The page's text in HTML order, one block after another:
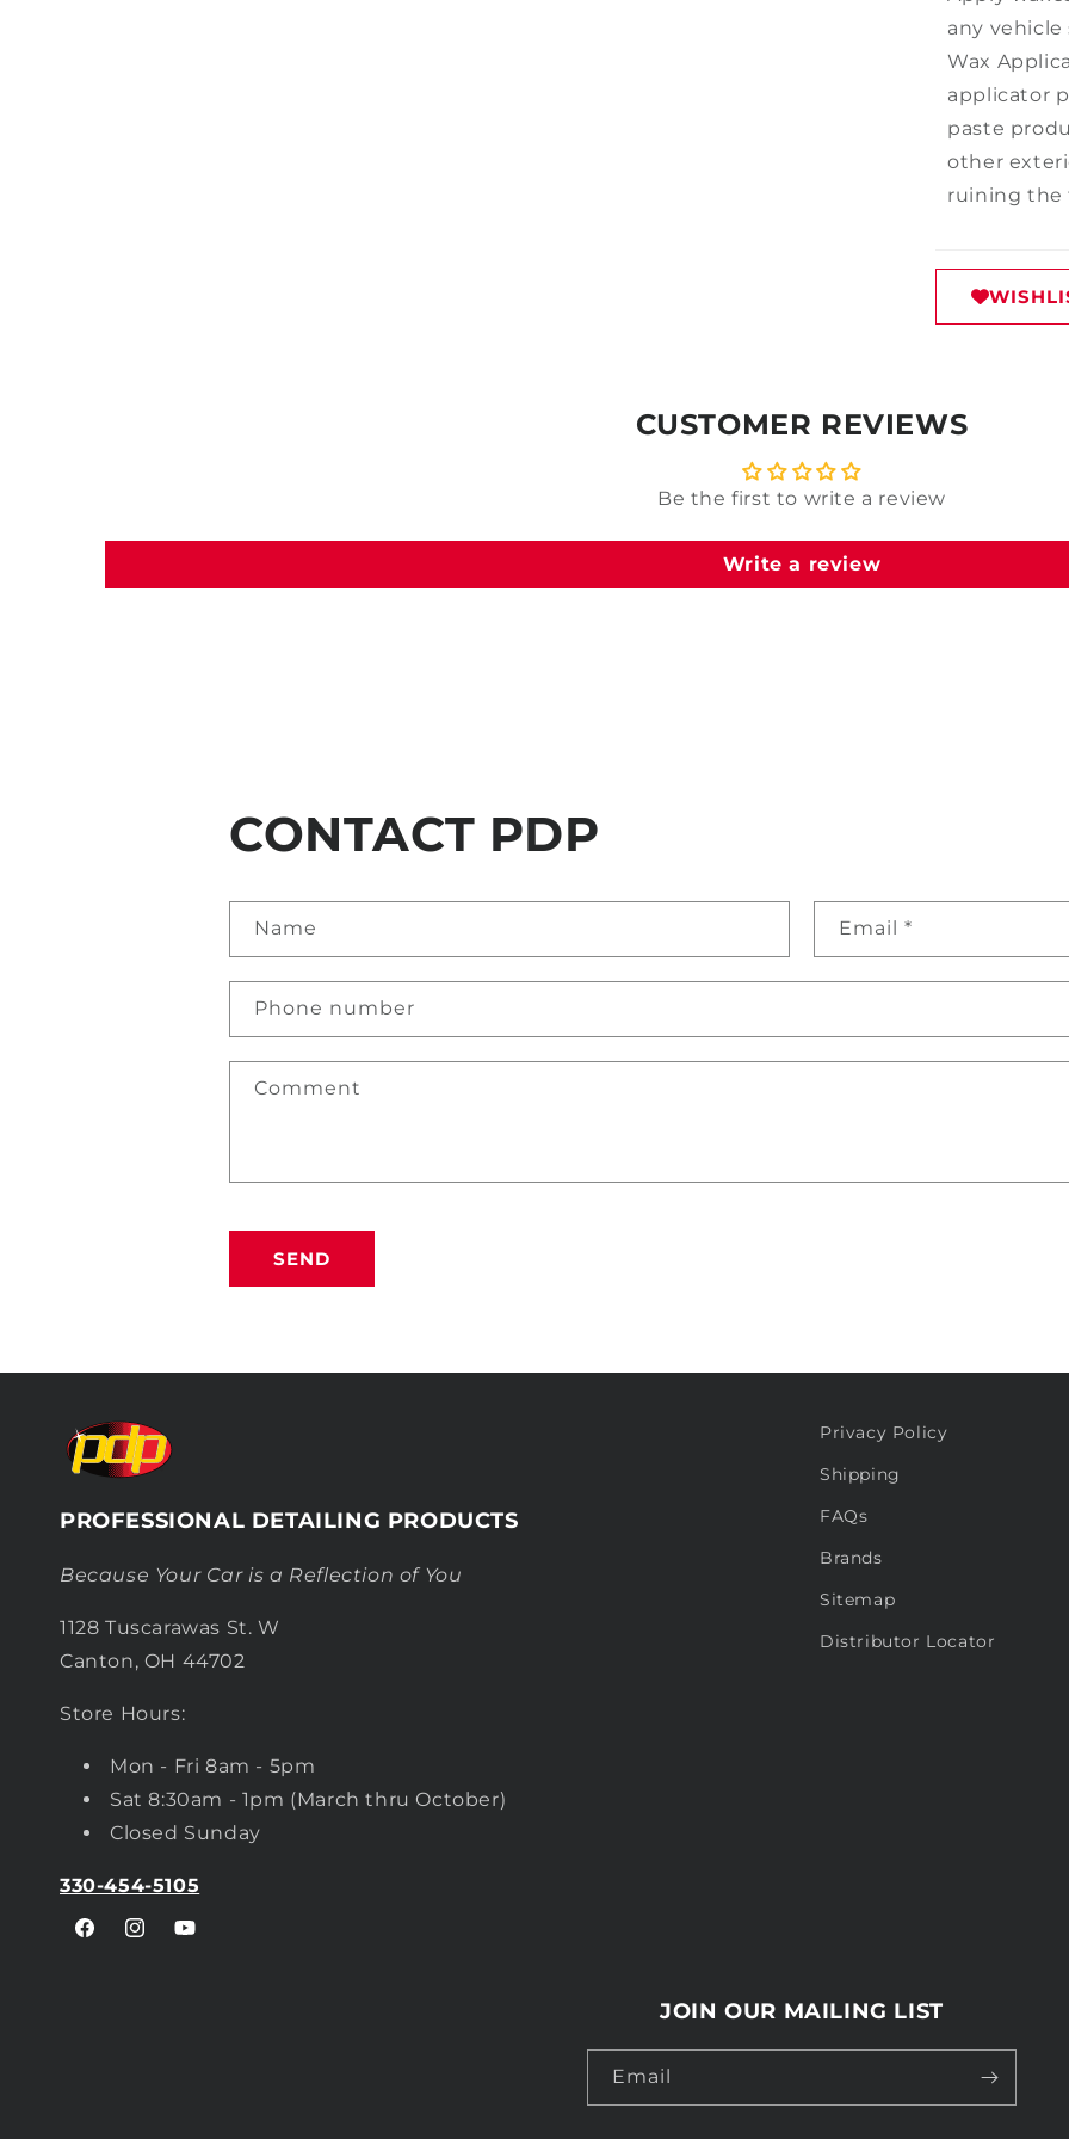
any
Wax
applicator
paste
other
ruining the
CUSTOMER REVIEWS
Be the first to write a review
Write a review
CONTACT PDP
Name Email *
Phone number
Comment
SEND
PROFESSIONAL DETAILING PRODUCTS
Because Your Car is a Reflection of You
1128 Tuscarawas St. W
Canton, OH 44702
Store Hours:
Mon - Fri 8am - 5pm
Sat 8:30am - 1pm (March thru October)
Closed Sunday
330-454-5105
FacebookInstagramYouTube
Privacy Policy
Shipping
FAQs
Brands
Sitemap
Distributor Locator
JOIN OUR MAILING LIST
Email